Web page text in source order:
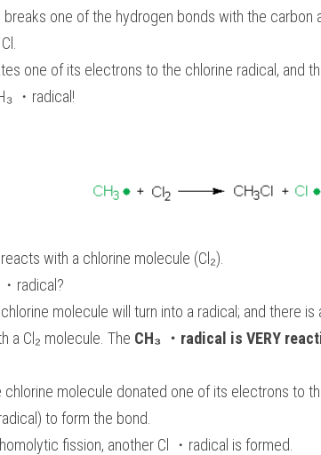
breaks one of the hydrogen bonds with the carbon
one of its electrons to the chlorine radical, and
・radical!
with a chlorine molecule (Cl₂).
・radical?
molecule will turn into a radical; and there is
a Cl₂ molecule. The CH₃ ・radical is VERY
chlorine molecule donated one of its electrons to
to form the bond.
fission, another Cl ・radical is formed.